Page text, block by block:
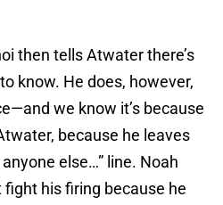
then tells Atwater there’s
know. He does, however,
we know it’s because
because he leaves
else…” line. Noah
fight his firing because he